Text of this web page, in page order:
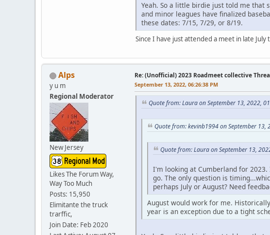
Yeah. So a little birdie just told me that
and minor leagues have finalized
these dates: 7/15, 7/29, or 8/19.
Since I have just attended a meet in late
Alps
y u m
Regional Moderator
New Jersey
Likes The Forum Way,
Way Too Much
Posts: 15,950
Elimitante the truck
trarffic,
Join Date: Feb 2020
Re: (Unofficial) 2023 Roadmeet collective
September 13, 2022, 06:26:38 PM
Quote from: Laura on September 13, 2022,
Quote from: kevinb1994 on September 13,
Quote from: Laura on September 13,
I'm looking at Cumberland for
go. The only question is
perhaps July or August? Need
August would work for me.
year is an exception due to a tight